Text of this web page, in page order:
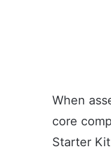
When
core
Starter